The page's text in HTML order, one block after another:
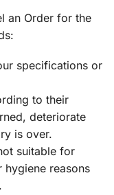
an Order for the
specifications or
to their
deteriorate
is over.
suitable for
reasons